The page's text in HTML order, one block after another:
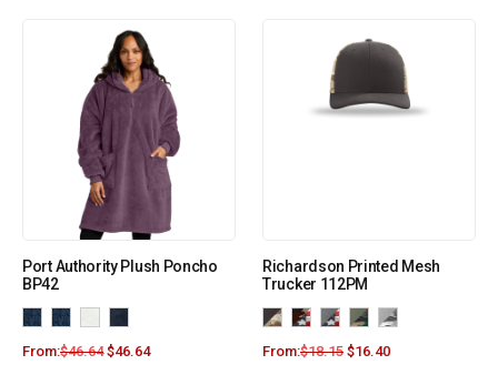
Port Authority Plush Poncho
BP42
From:$46.64 $46.64
Richardson Printed Mesh
Trucker 112PM
From:$18.15 $16.40